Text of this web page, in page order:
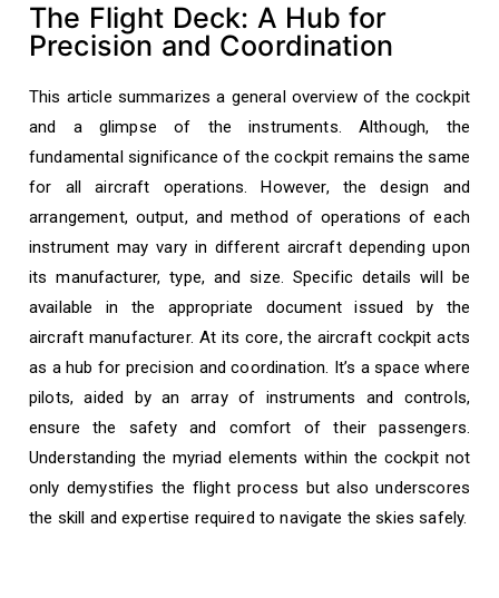
The Flight Deck: A Hub for
Precision and Coordination
This article summarizes a general overview of the cockpit
and a glimpse of the instruments. Although, the
fundamental significance of the cockpit remains the same
for all aircraft operations. However, the design and
arrangement, output, and method of operations of each
instrument may vary in different aircraft depending upon
its manufacturer, type, and size. Specific details will be
available in the appropriate document issued by the
aircraft manufacturer. At its core, the aircraft cockpit acts
as a hub for precision and coordination. It’s a space where
pilots, aided by an array of instruments and controls,
ensure the safety and comfort of their passengers.
Understanding the myriad elements within the cockpit not
only demystifies the flight process but also underscores
the skill and expertise required to navigate the skies safely.